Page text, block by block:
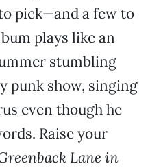
pick—and a few to
plays like an
stumbling
punk show, singing
even though he
Raise your
Lane in